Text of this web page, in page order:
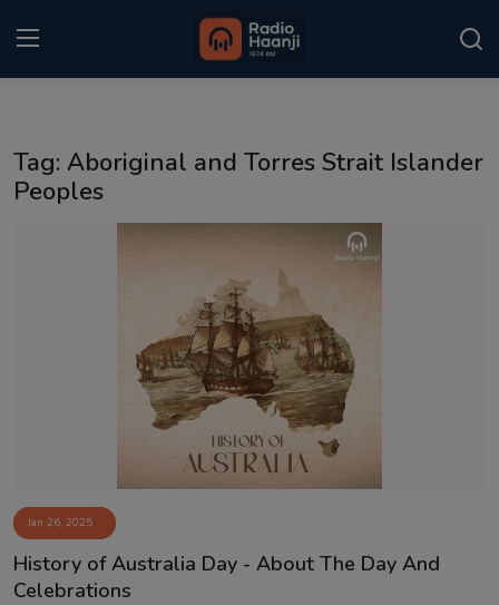
Home
Contact
Tag: Aboriginal and Torres Strait Islander
Peoples
Jan 26, 2025
History of Australia Day - About The Day And
Celebrations